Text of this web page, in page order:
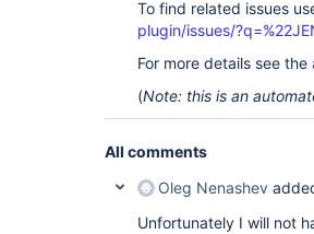
To find related issues
plugin/issues/
For more details see the
(Note: this is an
All comments
Oleg Nenashev
Unfortunately I will not